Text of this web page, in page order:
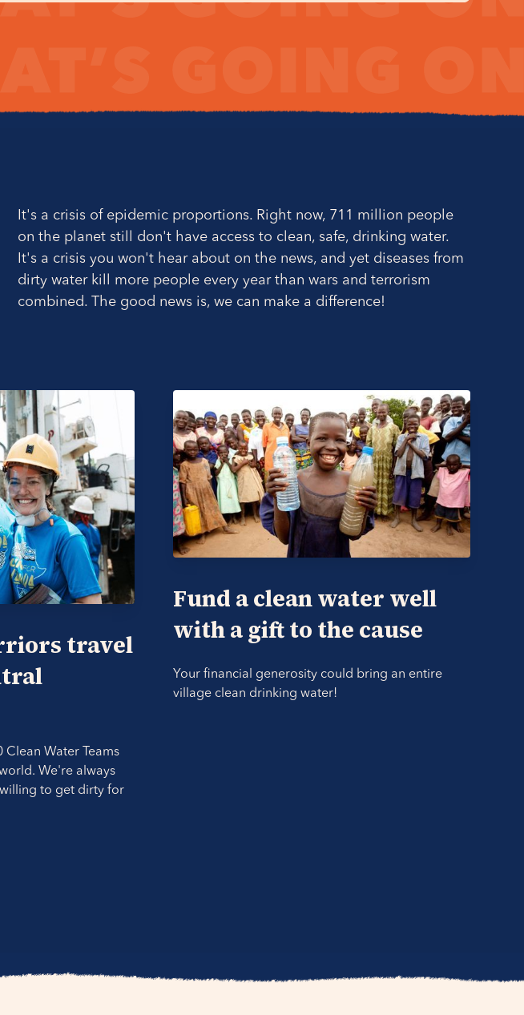
It's a crisis of epidemic proportions. Right now, 711 million people
on the planet still don't have access to clean, safe, drinking water.
It's a crisis you won't hear about on the news, and yet diseases from
dirty water kill more people every year than wars and terrorism
combined. The good news is, we can make a difference!
travel
Clean Water Teams
We're always
to get dirty for
Fund a clean water well
with a gift to the cause
Your financial generosity could bring an entire
village clean drinking water!